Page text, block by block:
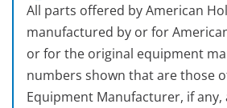
All parts offered by American
manufactured by or for
or for the original equipment
numbers shown that are those
Equipment Manufacturer, if any,